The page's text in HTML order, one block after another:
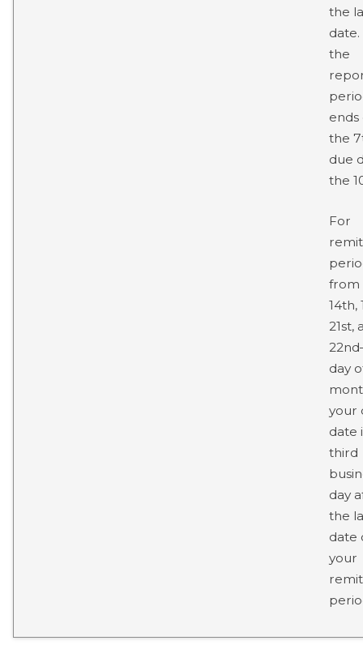
the
date.
the
ends
the
due
the
For
from
14th,
21st,
day
your
date
third
day
the
date
your